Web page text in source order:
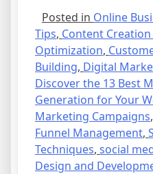
Posted in Online
Tips, Content Creation
Optimization,
Building, Digital
Discover the 13 Best
Generation for Your
Marketing Campaigns,
Funnel Management,
Techniques, social
Design and